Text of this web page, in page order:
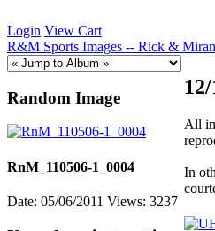
Login View Cart
R&M Sports Images -- Rick &
Random Image
RnM_110506-1_0004
Date: 05/06/2011 Views: 3237
All
In